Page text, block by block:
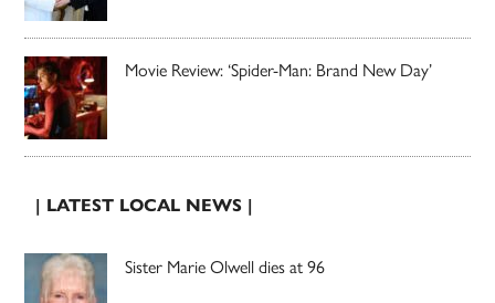
Movie Review: ‘Spider-Man: Brand New Day’
| LATEST LOCAL NEWS |
Sister Marie Olwell dies at 96